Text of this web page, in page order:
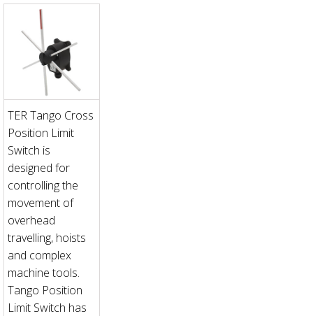
TER Tango Cross
Position Limit
Switch is
designed for
controlling the
movement of
overhead
travelling, hoists
and complex
machine tools.
Tango Position
Limit Switch has